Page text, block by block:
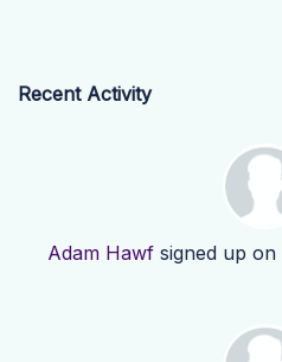
Recent Activity
Adam Hawfsigned up on